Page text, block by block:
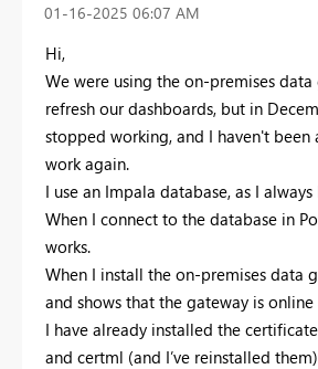
‎01-16-2025 06:07 AM
Hi,
We were using the on-premises
refresh our dashboards, but in
stopped working, and I haven't
work again.
I use an Impala database, as I always
When I connect to the database in
works.
When I install the on-premises data
and shows that the gateway is online
I have already installed the
and certml (and I’ve reinstalled